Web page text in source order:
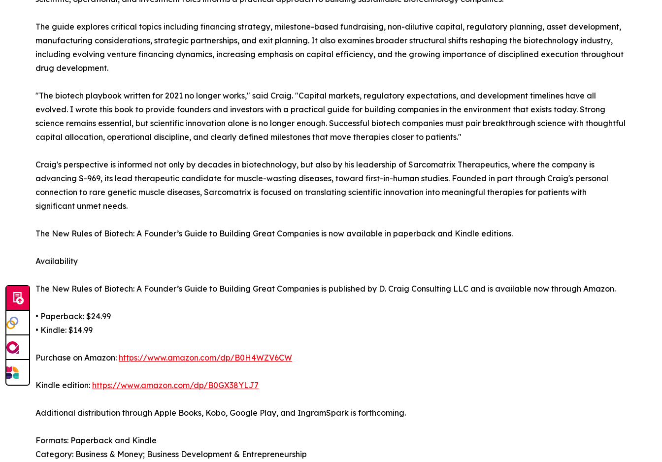
The guide explores critical topics including financing strategy, milestone-based fundraising, non-dilutive capital, regulatory planning, asset development,
manufacturing considerations, strategic partnerships, and exit planning. It also examines broader structural shifts reshaping the biotechnology industry,
including evolving venture financing dynamics, increasing emphasis on capital efficiency, and the growing importance of disciplined execution throughout
drug development.
"The biotech playbook written for 2021 no longer works," said Craig. "Capital markets, regulatory expectations, and development timelines have all
evolved. I wrote this book to provide founders and investors with a practical guide for building companies in the environment that exists today. Strong
science remains essential, but scientific innovation alone is no longer enough. Successful biotech companies must pair breakthrough science with thoughtful
capital allocation, operational discipline, and clearly defined milestones that move therapies closer to patients."
Craig's perspective is informed not only by decades in biotechnology, but also by his leadership of Sarcomatrix Therapeutics, where the company is
advancing S-969, its lead therapeutic candidate for muscle-wasting diseases, toward first-in-human studies. Founded in part through Craig's personal
connection to rare genetic muscle diseases, Sarcomatrix is focused on translating scientific innovation into meaningful therapies for patients with
significant unmet needs.
The New Rules of Biotech: A Founder’s Guide to Building Great Companies is now available in paperback and Kindle editions.
Availability
The New Rules of Biotech: A Founder’s Guide to Building Great Companies is published by D. Craig Consulting LLC and is available now through Amazon.
• Paperback: $24.99
• Kindle: $14.99
Purchase on Amazon: https://www.amazon.com/dp/B0H4WZV6CW
Kindle edition: https://www.amazon.com/dp/B0GX38YLJ7
Additional distribution through Apple Books, Kobo, Google Play, and IngramSpark is forthcoming.
Formats: Paperback and Kindle
Category: Business & Money; Business Development & Entrepreneurship